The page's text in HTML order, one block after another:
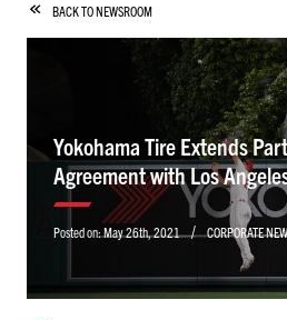
BACK TO NEWSROOM
Yokohama Tire Extends
Agreement with Los
Posted on:May 26th, 2021 / CORPORATE